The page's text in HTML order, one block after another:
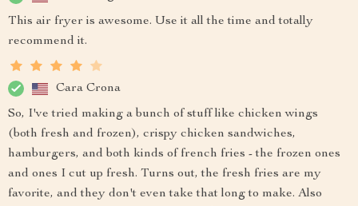
This air fryer is awesome. Use it all the time and totally
recommend it.
Cara Crona
So, I've tried making a bunch of stuff like chicken wings
(both fresh and frozen), crispy chicken sandwiches,
hamburgers, and both kinds of french fries - the frozen ones
and ones I cut up fresh. Turns out, the fresh fries are my
favorite, and they don't even take that long to make. Also